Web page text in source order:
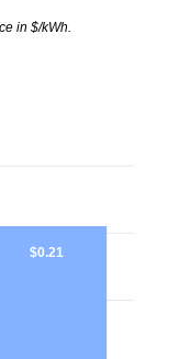
in $/kWh.
$0.21